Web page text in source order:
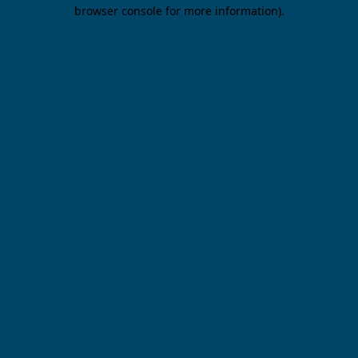
browser console for more information).